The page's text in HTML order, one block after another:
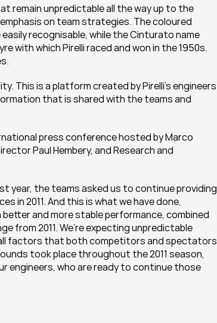
remain unpredictable all the way up to the
on team strategies. The coloured
recognisable, while the Cinturato name
with which Pirelli raced and won in the 1950s.
This is a platform created by Pirelli’s engineers
that is shared with the teams and
press conference hosted by Marco
Paul Hembery, and Research and
year, the teams asked us to continue providing
2011. And this is what we have done,
and more stable performance, combined
from 2011. We’re expecting unpredictable
factors that both competitors and spectators
took place throughout the 2011 season,
engineers, who are ready to continue those